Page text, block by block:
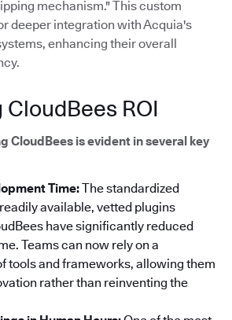
mechanism."This custom
deeper integration with Acquia's
enhancing their overall
ROI
CloudBees is evident in several key
Time:The standardized
available, vetted plugins
have significantly reduced
Teams can now rely on a
tools and frameworks, allowing them
rather than reinventing the